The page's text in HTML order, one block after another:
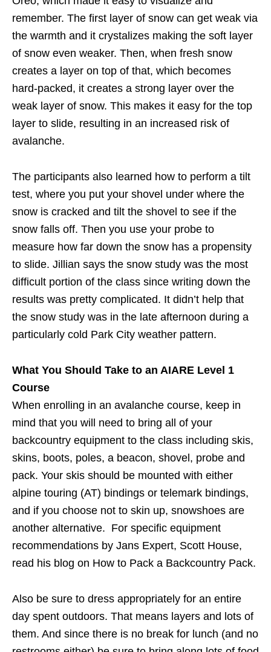
remember. The first layer of snow can get weak via
the warmth and it crystalizes making the soft layer
of snow even weaker. Then, when fresh snow
creates a layer on top of that, which becomes
hard-packed, it creates a strong layer over the
weak layer of snow. This makes it easy for the top
layer to slide, resulting in an increased risk of
avalanche.
The participants also learned how to perform a tilt
test, where you put your shovel under where the
snow is cracked and tilt the shovel to see if the
snow falls off. Then you use your probe to
measure how far down the snow has a propensity
to slide. Jillian says the snow study was the most
difficult portion of the class since writing down the
results was pretty complicated. It didn’t help that
the snow study was in the late afternoon during a
particularly cold Park City weather pattern.
What You Should Take to an AIARE Level 1
Course
When enrolling in an avalanche course, keep in
mind that you will need to bring all of your
backcountry equipment to the class including skis,
skins, boots, poles, a beacon, shovel, probe and
pack. Your skis should be mounted with either
alpine touring (AT) bindings or telemark bindings,
and if you choose not to skin up, snowshoes are
another alternative. For specific equipment
recommendations by Jans Expert, Scott House,
read his blog on How to Pack a Backcountry Pack.
Also be sure to dress appropriately for an entire
day spent outdoors. That means layers and lots of
them. And since there is no break for lunch (and no